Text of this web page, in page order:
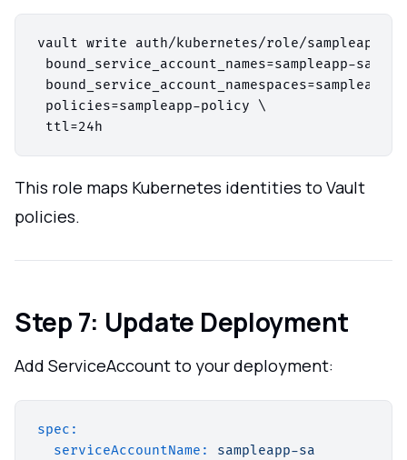
vault write auth/kubernetes/role/sampleapp-
bound_service_account_names=sampleapp-sa \
policies=sampleapp-policy \
This role maps Kubernetes identities to Vault
policies.
Step 7: Update Deployment
Add ServiceAccount to your deployment:
spec:
serviceAccountName:
sampleapp-sa